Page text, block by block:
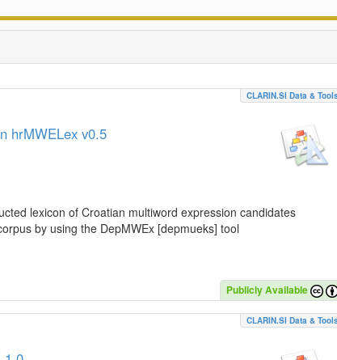
CLARIN.SI Data &
hrMWELex v0.5
lexicon of Croatian multiword expression candidates
by using the DepMWEx [depmueks] tool
Publicly Available
CLARIN.SI Data &